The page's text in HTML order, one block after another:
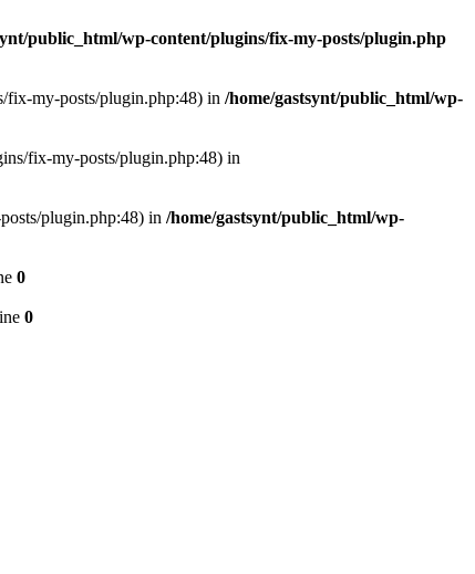
public_html/wp-content/plugins/fix-my-posts/plugin.php
fix-my-posts/plugin.php:48) in /home/gastsynt/public_html/wp-
fix-my-posts/plugin.php:48) in
plugin.php:48) in /home/gastsynt/public_html/wp-
0
0